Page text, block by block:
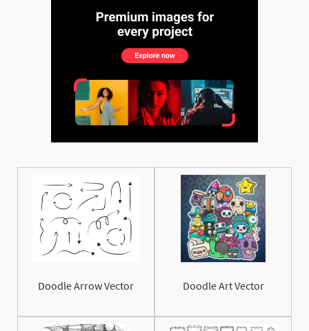
Doodle Arrow Vector Doodle Art Vector